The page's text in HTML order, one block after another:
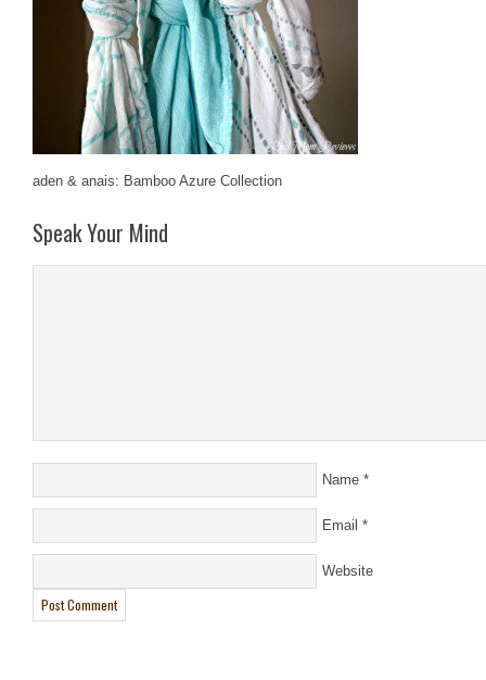
aden & anais: Bamboo Azure Collection
Speak Your Mind
Name *
Email *
Website